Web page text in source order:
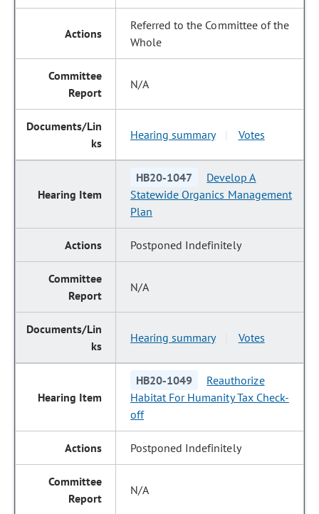
Referred to the Committee of the
Whole
N/A
Hearing summary Votes
HB20-1047
Develop A
Statewide Organics Management
Plan
Postponed Indefinitely
N/A
Hearing summary Votes
HB20-1049
Reauthorize
Habitat For Humanity Tax Check-
off
Postponed Indefinitely
N/A